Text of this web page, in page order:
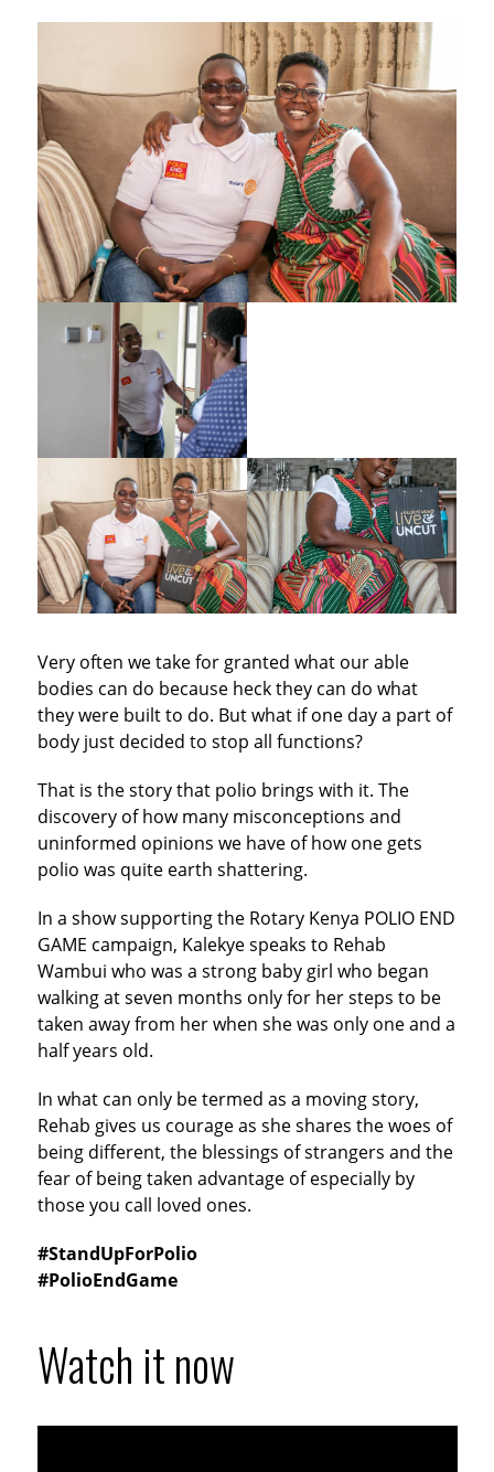
Very often we take for granted what our able
bodies can do because heck they can do what
they were built to do. But what if one day a part of
body just decided to stop all functions?
That is the story that polio brings with it. The
discovery of how many misconceptions and
uninformed opinions we have of how one gets
polio was quite earth shattering.
In a show supporting the Rotary Kenya POLIO END
GAME campaign, Kalekye speaks to Rehab
Wambui who was a strong baby girl who began
walking at seven months only for her steps to be
taken away from her when she was only one and a
half years old.
In what can only be termed as a moving story,
Rehab gives us courage as she shares the woes of
being different, the blessings of strangers and the
fear of being taken advantage of especially by
those you call loved ones.
#StandUpForPolio
#PolioEndGame
Watch it now